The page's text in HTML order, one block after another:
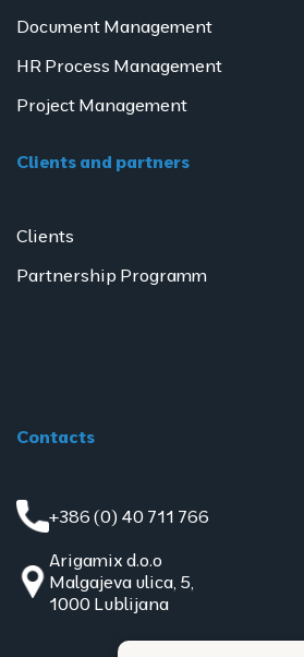
Document Management
HR Process Management
Project Management
Clients and partners
Clients
Partnership Programm
Contacts
+386 (0) 40 711 766
Arigamix d.o.o
Malgajeva ulica, 5,
1000 Lublijana